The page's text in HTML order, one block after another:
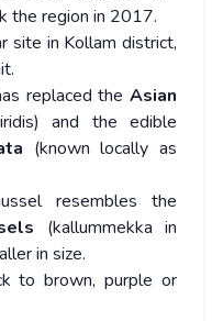
the region in 2017.
site in Kollam district,
replaced the Asian
and the edible
(known locally as
resembles the
(kallummekka in
in size.
to brown, purple or